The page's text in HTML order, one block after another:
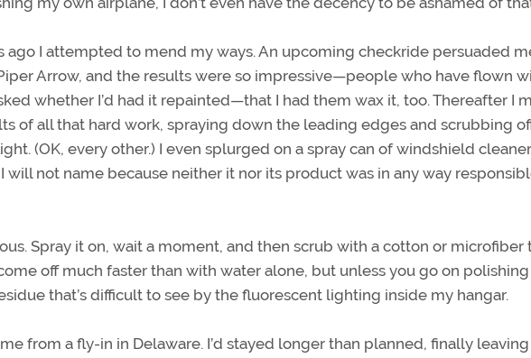
ago I attempted to mend my ways. An upcoming checkride persuaded
Arrow, and the results were so impressive—people who have flown
whether I’d had it repainted—that I had them wax it, too. Thereafter I
of all that hard work, spraying down the leading edges and scrubbing
(OK, every other.) I even splurged on a spray can of windshield
not name because neither it nor its product was in any way
Spray it on, wait a moment, and then scrub with a cotton or microfiber
off much faster than with water alone, but unless you go on polishing
that’s difficult to see by the fluorescent lighting inside my hangar.
from a fly-in in Delaware. I’d stayed longer than planned, finally